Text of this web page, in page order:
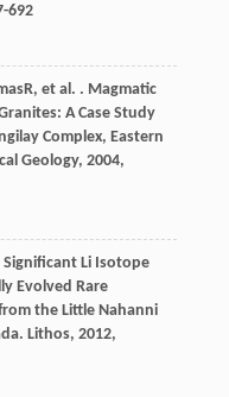
692
R, et al. . Magmatic
A Case Study
Complex, Eastern
Geology, 2004,
Significant Li Isotope
Evolved Rare
the Little Nahanni
Lithos, 2012,